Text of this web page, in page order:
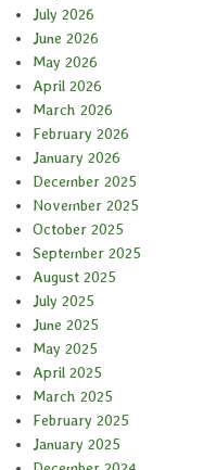
July 2026
June 2026
May 2026
April 2026
March 2026
February 2026
January 2026
December 2025
November 2025
October 2025
September 2025
August 2025
July 2025
June 2025
May 2025
April 2025
March 2025
February 2025
January 2025